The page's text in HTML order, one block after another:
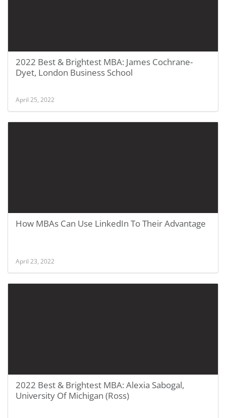
2022 Best & Brightest MBA: James Cochrane-
Dyet, London Business School
April 25, 2022
How MBAs Can Use LinkedIn To Their Advantage
April 23, 2022
2022 Best & Brightest MBA: Alexia Sabogal,
University Of Michigan (Ross)